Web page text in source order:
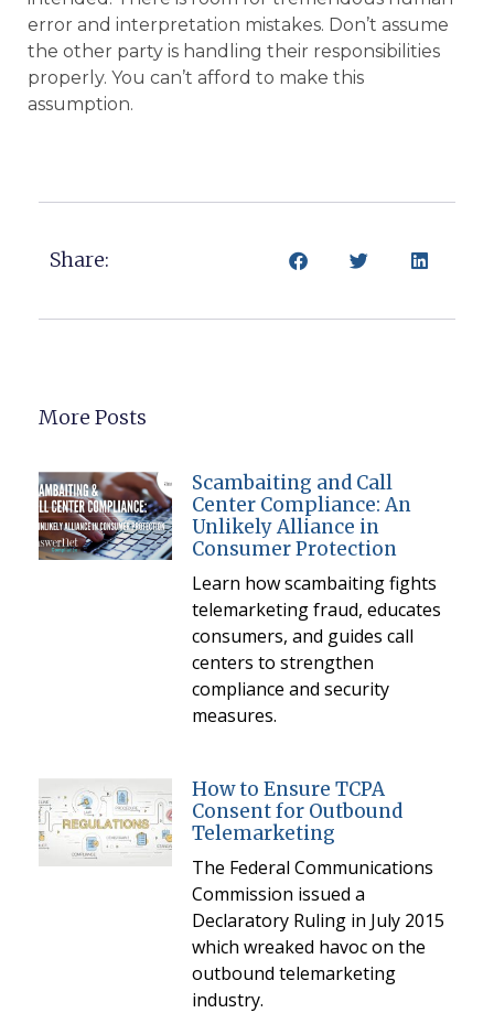
error and interpretation mistakes. Don’t assume
the other party is handling their responsibilities
properly. You can’t afford to make this
assumption.
Share:
More Posts
Scambaiting and Call
Center Compliance: An
Unlikely Alliance in
Consumer Protection
Learn how scambaiting fights
telemarketing fraud, educates
consumers, and guides call
centers to strengthen
compliance and security
measures.
How to Ensure TCPA
Consent for Outbound
Telemarketing
The Federal Communications
Commission issued a
Declaratory Ruling in July 2015
which wreaked havoc on the
outbound telemarketing
industry.